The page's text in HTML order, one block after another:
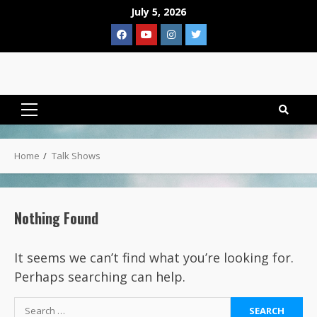
July 5, 2026
Facebook
YouTube
Instagram
Twitter
Primary
Home Talk Shows
Nothing Found
It seems we can’t find what you’re looking for.
Perhaps searching can help.
Search